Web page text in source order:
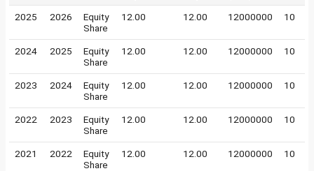
2025 2026
Equity
Share
12.00 12.00 12000000 10
2024 2025
Equity
Share
12.00 12.00 12000000 10
2023 2024
Equity
Share
12.00 12.00 12000000 10
2022 2023
Equity
Share
12.00 12.00 12000000 10
2021 2022
Equity
Share
12.00 12.00 12000000 10